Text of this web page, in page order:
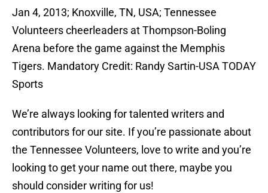
Jan 4, 2013; Knoxville, TN, USA; Tennessee
Volunteers cheerleaders at Thompson-Boling
Arena before the game against the Memphis
Tigers. Mandatory Credit: Randy Sartin-USA TODAY
Sports
We’re always looking for talented writers and
contributors for our site. If you’re passionate about
the Tennessee Volunteers, love to write and you’re
looking to get your name out there, maybe you
should consider writing for us!